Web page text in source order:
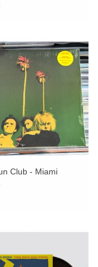
Edition (White
Club - Miami